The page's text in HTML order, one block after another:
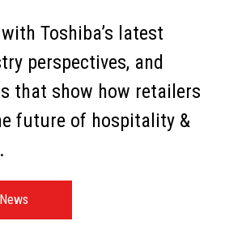
Toshiba’s latest
perspectives, and
that show how retailers
future of hospitality &